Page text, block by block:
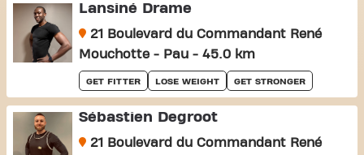
Lansiné Drame
21 Boulevard du Commandant René
Mouchotte - Pau - 45.0 km
GET FITTER LOSE WEIGHT GET STRONGER
Sébastien Degroot
21 Boulevard du Commandant René